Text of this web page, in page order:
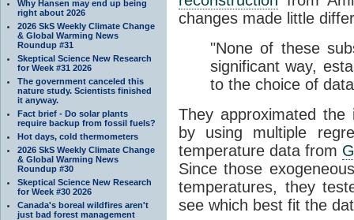
Why Hansen may end up being
right about 2026
2026 SkS Weekly Climate Change
& Global Warming News
Roundup #31
Skeptical Science New Research
for Week #31 2026
The government canceled this
nature study. Scientists finished
it anyway.
Fact brief - Do solar plants
require backup from fossil fuels?
Hot days, cold thermometers
2026 SkS Weekly Climate Change
& Global Warming News
Roundup #30
Skeptical Science New Research
for Week #30 2026
Canada's boreal wildfires aren't
just bad forest management
changes made little
"None of these
significant way,
to the choice of
They approximated the
by using multiple
temperature data from
Since those
temperatures, they
see which best fit the